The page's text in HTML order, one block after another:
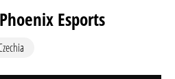
Esports